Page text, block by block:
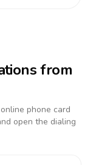
from
phone card
open the dialing